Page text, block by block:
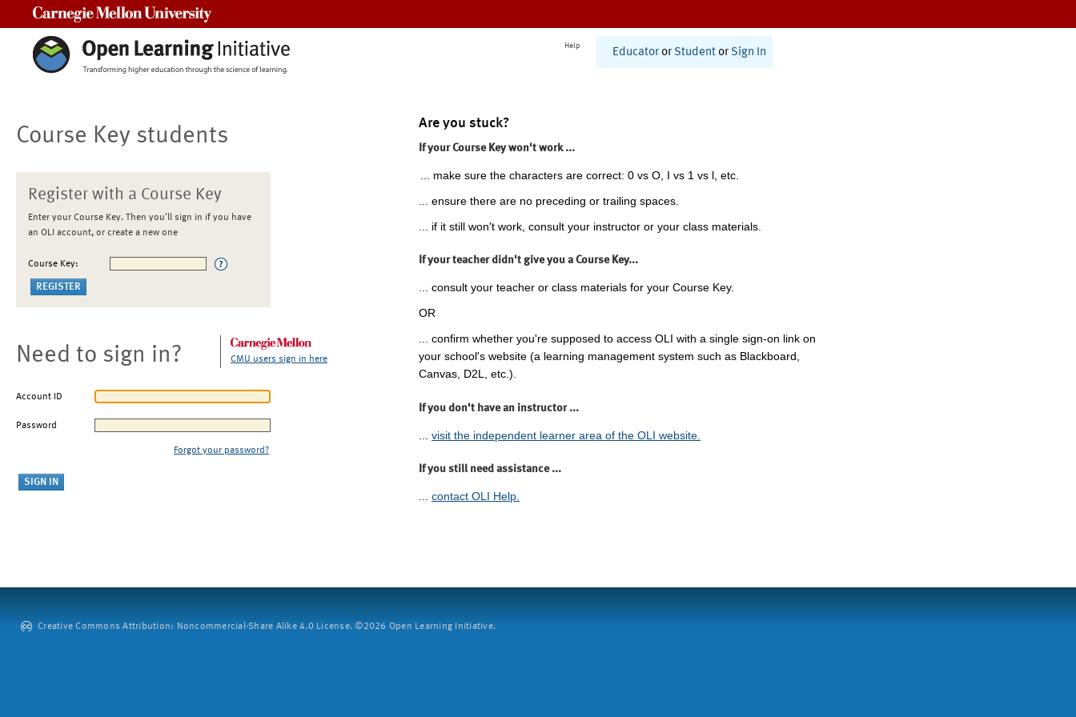
Help
Educator or Student or Sign In
Course Key students
Register with a Course Key
Enter your Course Key. Then you'll sign in if you have
an OLI account, or create a new one
Course Key:
Need to sign in? CMU users sign in here
Account ID
Password
Forgot your password?
Are you stuck?
If your Course Key won't work ...
... make sure the characters are correct: 0 vs O, I vs 1 vs l, etc.
... ensure there are no preceding or trailing spaces.
... if it still won't work, consult your instructor or your class materials.
If your teacher didn't give you a Course Key...
... consult your teacher or class materials for your Course Key.
OR
... confirm whether you're supposed to access OLI with a single sign-on link on
your school's website (a learning management system such as Blackboard,
Canvas, D2L, etc.).
If you don't have an instructor ...
visit the independent learner area of the OLI website.
If you still need assistance ...
... contact OLI Help.
Creative Commons Attribution: Noncommercial-Share Alike 4.0 License. ©2026 Open Learning Initiative.